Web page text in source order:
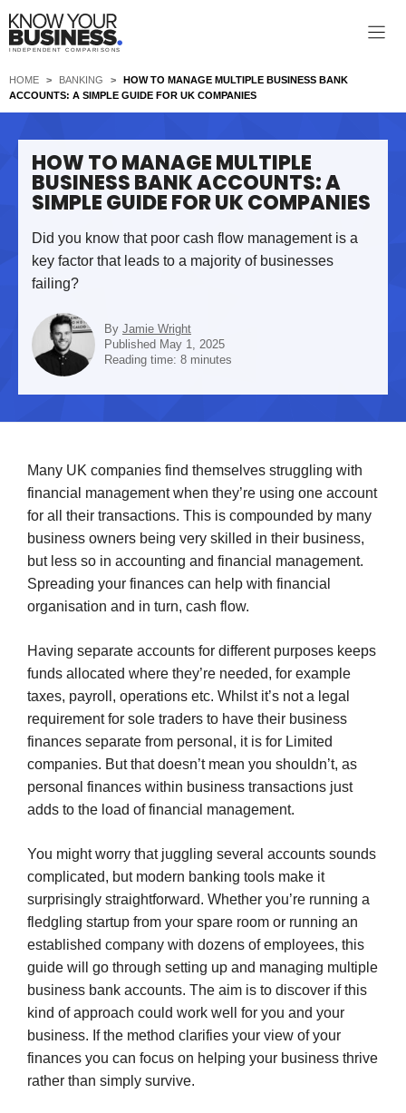
Skip
to
content
INDEPENDENT COMPARISONS
HOME > BANKING >
HOW TO MANAGE MULTIPLE BUSINESS BANK
ACCOUNTS: A SIMPLE GUIDE FOR UK COMPANIES
HOW TO MANAGE MULTIPLE
BUSINESS BANK ACCOUNTS: A
SIMPLE GUIDE FOR UK COMPANIES
Did you know that poor cash flow management is a
key factor that leads to a majority of businesses
failing?
By Jamie Wright
Published May 1, 2025
Reading time: 8 minutes
Many UK companies find themselves struggling with
financial management when they’re using one account
for all their transactions. This is compounded by many
business owners being very skilled in their business,
but less so in accounting and financial management.
Spreading your finances can help with financial
organisation and in turn, cash flow.
Having separate accounts for different purposes keeps
funds allocated where they’re needed, for example
taxes, payroll, operations etc. Whilst it’s not a legal
requirement for sole traders to have their business
finances separate from personal, it is for Limited
companies. But that doesn’t mean you shouldn’t, as
personal finances within business transactions just
adds to the load of financial management.
You might worry that juggling several accounts sounds
complicated, but modern banking tools make it
surprisingly straightforward. Whether you’re running a
fledgling startup from your spare room or running an
established company with dozens of employees, this
guide will go through setting up and managing multiple
business bank accounts. The aim is to discover if this
kind of approach could work well for you and your
business. If the method clarifies your view of your
finances you can focus on helping your business thrive
rather than simply survive.